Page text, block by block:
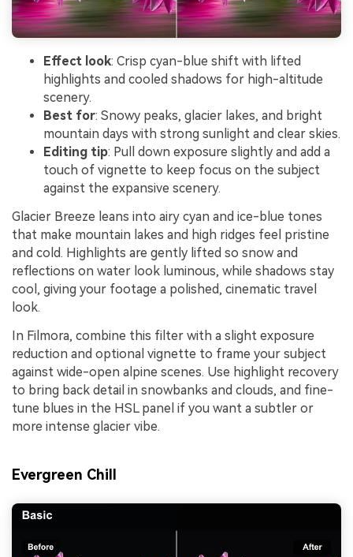
Effect look: Crisp cyan-blue shift with lifted
highlights and cooled shadows for high-altitude
scenery.
Best for: Snowy peaks, glacier lakes, and bright
mountain days with strong sunlight and clear skies.
Editing tip: Pull down exposure slightly and add a
touch of vignette to keep focus on the subject
against the expansive scenery.
Glacier Breeze leans into airy cyan and ice-blue tones
that make mountain lakes and high ridges feel pristine
and cold. Highlights are gently lifted so snow and
reflections on water look luminous, while shadows stay
cool, giving your footage a polished, cinematic travel
look.
In Filmora, combine this filter with a slight exposure
reduction and optional vignette to frame your subject
against wide-open alpine scenes. Use highlight recovery
to bring back detail in snowbanks and clouds, and fine-
tune blues in the HSL panel if you want a subtler or
more intense glacier vibe.
Evergreen Chill